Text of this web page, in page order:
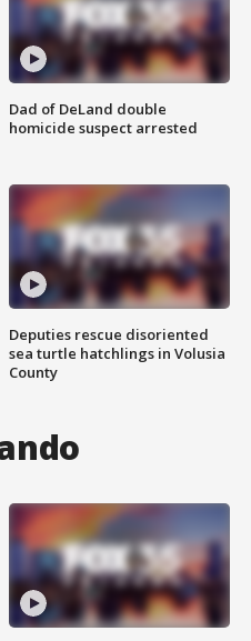
Dad of DeLand double
homicide suspect arrested
Deputies rescue disoriented
sea turtle hatchlings in Volusia
County